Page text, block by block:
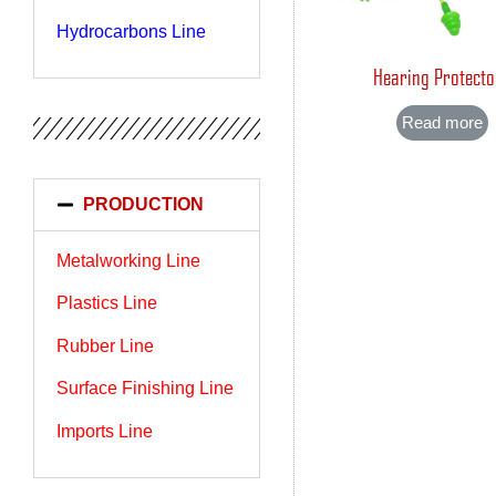
Hydrocarbons Line
PRODUCTION
Metalworking Line
Plastics Line
Rubber Line
Surface Finishing Line
Imports Line
Hearing
Read more